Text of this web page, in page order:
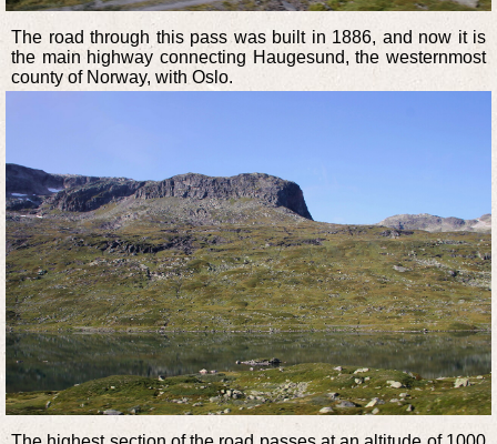
The road through this pass was built in 1886, and now it is
the main highway connecting Haugesund, the westernmost
county of Norway, with Oslo.